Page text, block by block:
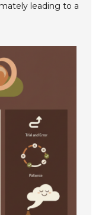
leading to a